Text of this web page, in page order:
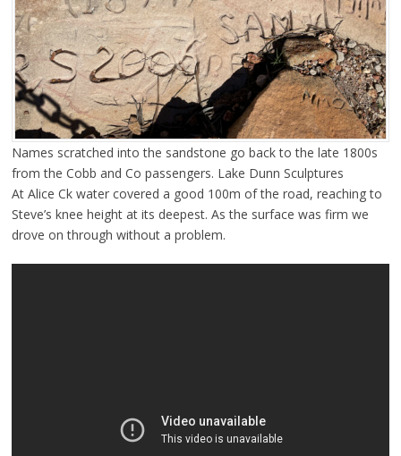
Names scratched into the sandstone go back to the late 1800s
from the Cobb and Co passengers. Lake Dunn Sculptures
At Alice Ck water covered a good 100m of the road, reaching to
Steve’s knee height at its deepest. As the surface was firm we
drove on through without a problem.